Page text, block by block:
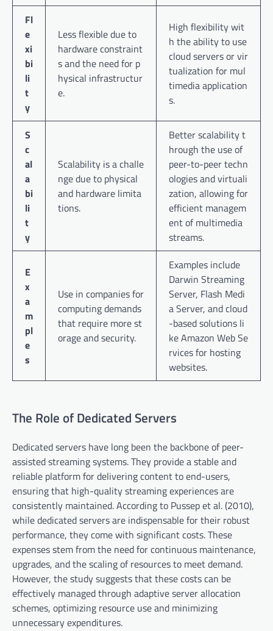
Fl
e
xi
bi
li
t
y
Less flexible due to
hardware constraint
s and the need for p
hysical infrastructur
e.
High flexibility wit
h the ability to use
cloud servers or vir
tualization for mul
timedia application
s.
S
c
al
a
bi
li
t
y
Scalability is a challe
nge due to physical
and hardware limita
tions.
Better scalability t
hrough the use of
peer-to-peer techn
ologies and virtuali
zation, allowing for
efficient managem
ent of multimedia
streams.
E
x
a
m
pl
e
s
Use in companies for
computing demands
that require more st
orage and security.
Examples include
Darwin Streaming
Server, Flash Medi
a Server, and cloud
-based solutions li
ke Amazon Web Se
rvices for hosting
websites.
The Role of Dedicated Servers
Dedicated servers have long been the backbone of peer-
assisted streaming systems. They provide a stable and
reliable platform for delivering content to end-users,
ensuring that high-quality streaming experiences are
consistently maintained. According to Pussep et al. (2010),
while dedicated servers are indispensable for their robust
performance, they come with significant costs. These
expenses stem from the need for continuous maintenance,
upgrades, and the scaling of resources to meet demand.
However, the study suggests that these costs can be
effectively managed through adaptive server allocation
schemes, optimizing resource use and minimizing
unnecessary expenditures.